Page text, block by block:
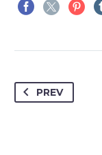
PREV